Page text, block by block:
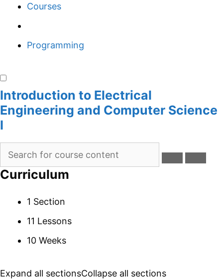
Courses
Programming
Introduction to Electrical
Engineering and Computer Science
I
Curriculum
1 Section
11 Lessons
10 Weeks
Expand all sectionsCollapse all sections